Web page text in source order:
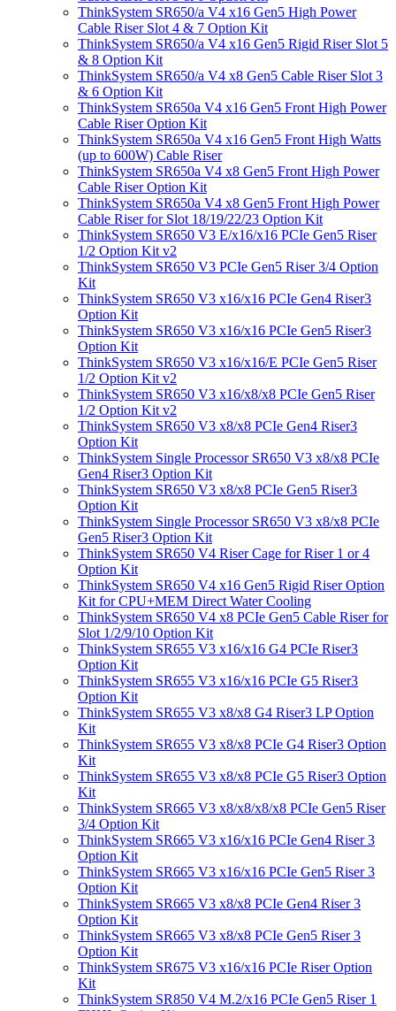
ThinkSystem SR650/a V4 x16 Gen5 High Power
Cable Riser Slot 4 & 7 Option Kit
ThinkSystem SR650/a V4 x16 Gen5 Rigid Riser Slot 5
& 8 Option Kit
ThinkSystem SR650/a V4 x8 Gen5 Cable Riser Slot 3
& 6 Option Kit
ThinkSystem SR650a V4 x16 Gen5 Front High Power
Cable Riser Option Kit
ThinkSystem SR650a V4 x16 Gen5 Front High Watts
(up to 600W) Cable Riser
ThinkSystem SR650a V4 x8 Gen5 Front High Power
Cable Riser Option Kit
ThinkSystem SR650a V4 x8 Gen5 Front High Power
Cable Riser for Slot 18/19/22/23 Option Kit
ThinkSystem SR650 V3 E/x16/x16 PCIe Gen5 Riser
1/2 Option Kit v2
ThinkSystem SR650 V3 PCIe Gen5 Riser 3/4 Option
Kit
ThinkSystem SR650 V3 x16/x16 PCIe Gen4 Riser3
Option Kit
ThinkSystem SR650 V3 x16/x16 PCIe Gen5 Riser3
Option Kit
ThinkSystem SR650 V3 x16/x16/E PCIe Gen5 Riser
1/2 Option Kit v2
ThinkSystem SR650 V3 x16/x8/x8 PCIe Gen5 Riser
1/2 Option Kit v2
ThinkSystem SR650 V3 x8/x8 PCIe Gen4 Riser3
Option Kit
ThinkSystem Single Processor SR650 V3 x8/x8 PCIe
Gen4 Riser3 Option Kit
ThinkSystem SR650 V3 x8/x8 PCIe Gen5 Riser3
Option Kit
ThinkSystem Single Processor SR650 V3 x8/x8 PCIe
Gen5 Riser3 Option Kit
ThinkSystem SR650 V4 Riser Cage for Riser 1 or 4
Option Kit
ThinkSystem SR650 V4 x16 Gen5 Rigid Riser Option
Kit for CPU+MEM Direct Water Cooling
ThinkSystem SR650 V4 x8 PCIe Gen5 Cable Riser for
Slot 1/2/9/10 Option Kit
ThinkSystem SR655 V3 x16/x16 G4 PCIe Riser3
Option Kit
ThinkSystem SR655 V3 x16/x16 PCIe G5 Riser3
Option Kit
ThinkSystem SR655 V3 x8/x8 G4 Riser3 LP Option
Kit
ThinkSystem SR655 V3 x8/x8 PCIe G4 Riser3 Option
Kit
ThinkSystem SR655 V3 x8/x8 PCIe G5 Riser3 Option
Kit
ThinkSystem SR665 V3 x8/x8/x8/x8 PCIe Gen5 Riser
3/4 Option Kit
ThinkSystem SR665 V3 x16/x16 PCIe Gen4 Riser 3
Option Kit
ThinkSystem SR665 V3 x16/x16 PCIe Gen5 Riser 3
Option Kit
ThinkSystem SR665 V3 x8/x8 PCIe Gen4 Riser 3
Option Kit
ThinkSystem SR665 V3 x8/x8 PCIe Gen5 Riser 3
Option Kit
ThinkSystem SR675 V3 x16/x16 PCIe Riser Option
Kit
ThinkSystem SR850 V4 M.2/x16 PCIe Gen5 Riser 1